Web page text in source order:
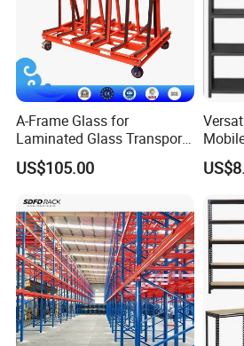
service. As a result, our
WRAS, QUALICOAT, etc.
Hot Sale Products
A-Frame Glass for
Laminated Glass Transport
Rack Warehouse Stand
2026
US$105.00